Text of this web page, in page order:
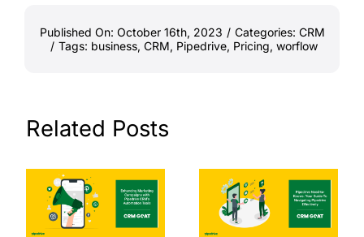
Published On: October 16th, 2023 / Categories: CRM
/ Tags: business, CRM, Pipedrive, Pricing, worflow
Related Posts